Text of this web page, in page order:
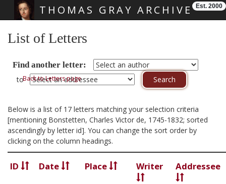
THOMAS GRAY ARCHIVE Est. 2000
List of Letters
Find another letter:
toBack to Letters page
Below is a list of 17 letters matching your selection criteria
[mentioning Bonstetten, Charles Victor de, 1745-1832; sorted
ascendingly by letter id]. You can change the sort order by
clicking on the column headings.
ID Date Place Writer Addressee